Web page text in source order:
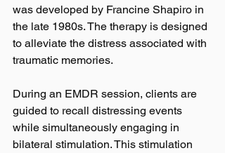
was developed by Francine Shapiro in
the late 1980s. The therapy is designed
to alleviate the distress associated with
traumatic memories.
During an EMDR session, clients are
guided to recall distressing events
while simultaneously engaging in
bilateral stimulation. This stimulation